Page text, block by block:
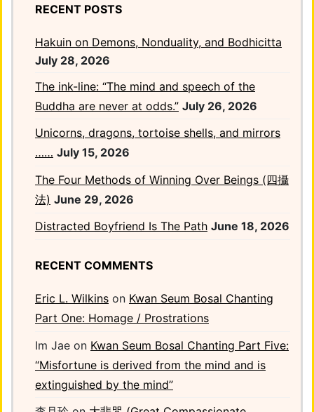
RECENT POSTS
Hakuin on Demons, Nonduality, and Bodhicitta
July 28, 2026
The ink-line: “The mind and speech of the
Buddha are never at odds.” July 26, 2026
Unicorns, dragons, tortoise shells, and mirrors
…… July 15, 2026
The Four Methods of Winning Over Beings (四攝
法) June 29, 2026
Distracted Boyfriend Is The Path June 18, 2026
RECENT COMMENTS
Eric L. Wilkins on Kwan Seum Bosal Chanting
Part One: Homage / Prostrations
Im Jae on Kwan Seum Bosal Chanting Part Five:
“Misfortune is derived from the mind and is
extinguished by the mind”